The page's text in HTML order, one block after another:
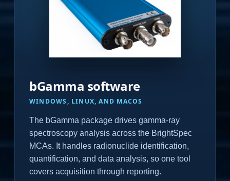
bGamma software
WINDOWS, LINUX, AND MACOS
The bGamma package drives gamma-ray
spectroscopy analysis across the BrightSpec
MCAs. It handles radionuclide identification,
quantification, and data analysis, so one tool
covers acquisition through reporting.